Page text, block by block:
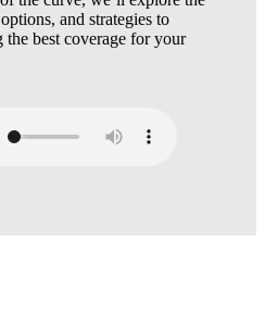
and strategies to
the best coverage for your